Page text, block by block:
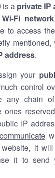
is a private IP
Wi-Fi network
to access
address.
your
control
any chain
ones
IP
communicate
it
it to send